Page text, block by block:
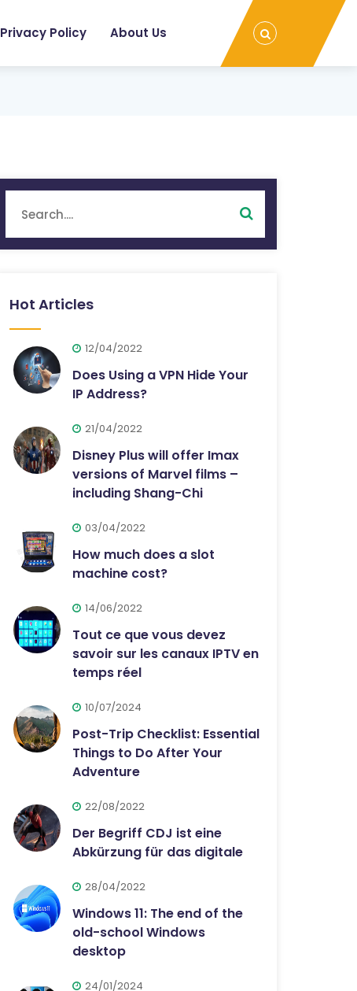
Privacy Policy About Us
Hot Articles
12/04/2022
Does Using a VPN Hide Your
IP Address?
21/04/2022
Disney Plus will offer Imax
versions of Marvel films –
including Shang-Chi
03/04/2022
How much does a slot
machine cost?
14/06/2022
Tout ce que vous devez
savoir sur les canaux IPTV en
temps réel
10/07/2024
Post-Trip Checklist: Essential
Things to Do After Your
Adventure
22/08/2022
Der Begriff CDJ ist eine
Abkürzung für das digitale
28/04/2022
Windows 11: The end of the
old-school Windows
desktop
24/01/2024